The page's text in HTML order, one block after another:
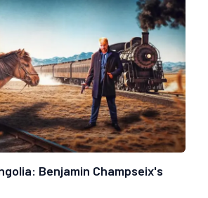
Benjamin Champseix's